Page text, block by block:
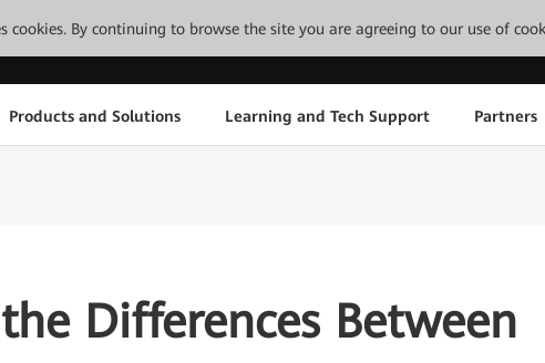
cookies. By continuing to browse the site you are agreeing to our use of
Products and Solutions Learning and Tech Support Partners
Differences Between